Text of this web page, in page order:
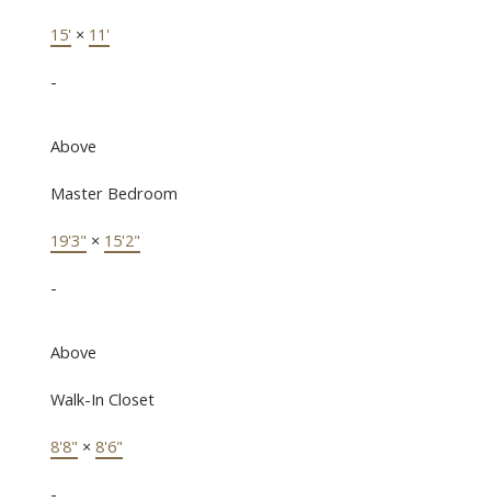
15' × 11'
-
Above
Master Bedroom
19'3" × 15'2"
-
Above
Walk-In Closet
8'8" × 8'6"
-